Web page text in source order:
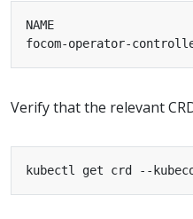
Verify that the relevant